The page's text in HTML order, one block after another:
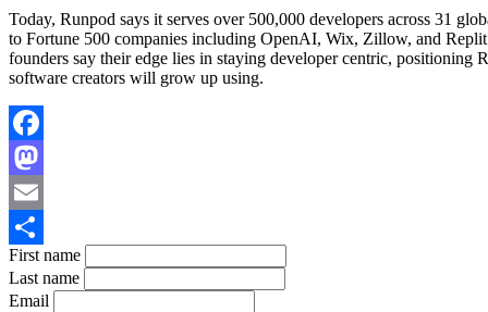
Today, Runpod says it serves over 500,000 developers across 31
to Fortune 500 companies including OpenAI, Wix, Zillow, and
founders say their edge lies in staying developer centric, positioning
software creators will grow up using.
Facebook
Mastodon
Email
Share
First name
Last name
Email